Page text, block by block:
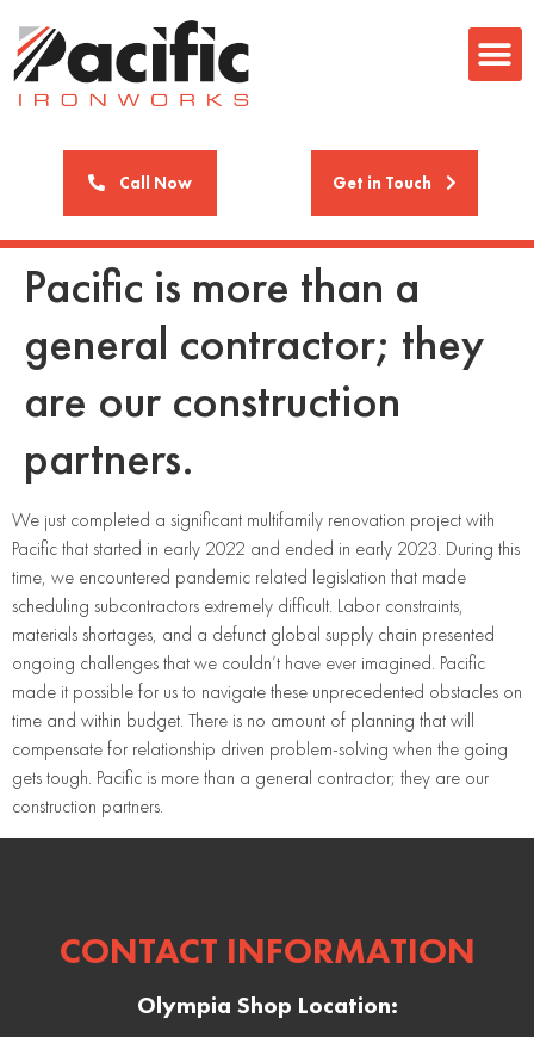
Call Now Get in Touch
Pacific is more than a
general contractor; they
are our construction
partners.
We just completed a significant multifamily renovation project with
Pacific that started in early 2022 and ended in early 2023. During this
time, we encountered pandemic related legislation that made
scheduling subcontractors extremely difficult. Labor constraints,
materials shortages, and a defunct global supply chain presented
ongoing challenges that we couldn’t have ever imagined. Pacific
made it possible for us to navigate these unprecedented obstacles on
time and within budget. There is no amount of planning that will
compensate for relationship driven problem-solving when the going
gets tough. Pacific is more than a general contractor; they are our
construction partners.
CONTACT INFORMATION
Olympia Shop Location: